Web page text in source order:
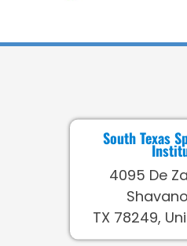
South Texas
4095 De
TX 78249,